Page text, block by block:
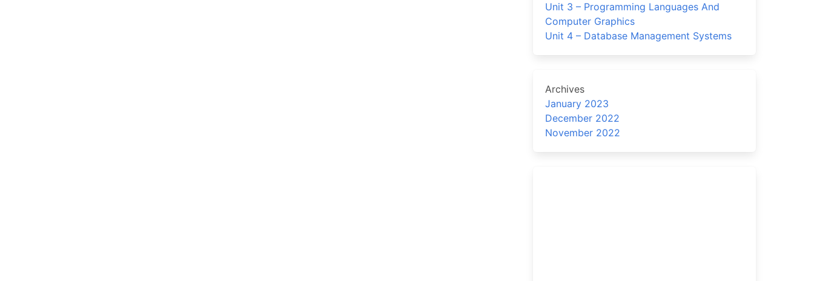
Unit 3 – Programming Languages And
Computer Graphics
Unit 4 – Database Management Systems
Archives
January 2023
December 2022
November 2022